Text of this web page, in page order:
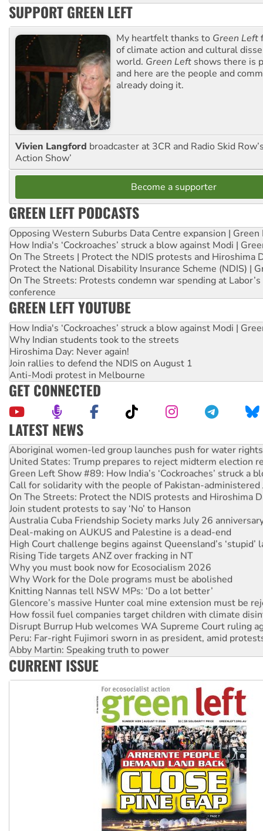
SUPPORT GREEN LEFT
My heartfelt thanks to Green Left
of climate action and cultural
world. Green Left shows there is
and here are the people and
already doing it.
Vivien Langford broadcaster at 3CR and Radio Skid
Action Show’
Become a supporter
GREEN LEFT PODCASTS
Opposing Western Suburbs Data Centre expansion | Green
How India's ‘Cockroaches’ struck a blow against Modi |
On The Streets | Protect the NDIS protests and Hiroshima
Protect the National Disability Insurance Scheme (NDIS) |
On The Streets: Protests condemn war spending at
conference
GREEN LEFT YOUTUBE
How India's ‘Cockroaches’ struck a blow against Modi |
Why Indian students took to the streets
Hiroshima Day: Never again!
Join rallies to defend the NDIS on August 1
Anti-Modi protest in Melbourne
GET CONNECTED
LATEST NEWS
Aboriginal women-led group launches push for water rights
United States: Trump prepares to reject midterm election
Green Left Show #89: How India’s ‘Cockroaches’ struck a
Call for solidarity with the people of Pakistan-administered
On The Streets: Protect the NDIS protests and Hiroshima
Join student protests to say ‘No’ to Hanson
Australia Cuba Friendship Society marks July 26
Deal-making on AUKUS and Palestine is a dead-end
High Court challenge begins against Queensland’s ‘stupid’
Rising Tide targets ANZ over fracking in NT
Why you must book now for Ecosocialism 2026
Why Work for the Dole programs must be abolished
Knitting Nannas tell NSW MPs: ‘Do a lot better’
Glencore’s massive Hunter coal mine extension must be
How fossil fuel companies target children with climate
Disrupt Burrup Hub welcomes WA Supreme Court ruling
Peru: Far-right Fujimori sworn in as president, amid
Abby Martin: Speaking truth to power
‘Cockroach’ movement ready to reclaim India’s democracy
Ansell must improve its workplace standards
CURRENT ISSUE